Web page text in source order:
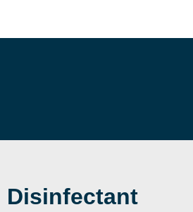
Disinfectant